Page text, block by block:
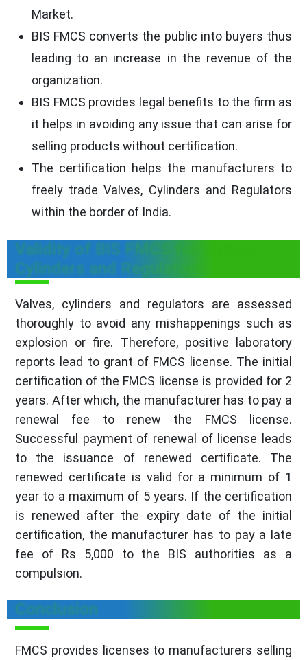
Market.
BIS FMCS converts the public into buyers thus
leading to an increase in the revenue of the
organization.
BIS FMCS provides legal benefits to the firm as
it helps in avoiding any issue that can arise for
selling products without certification.
The certification helps the manufacturers to
freely trade Valves, Cylinders and Regulators
within the border of India.
Validity of BIS FMCS for Valves,
Cylinders and Regulators
Valves, cylinders and regulators are assessed
thoroughly to avoid any mishappenings such as
explosion or fire. Therefore, positive laboratory
reports lead to grant of FMCS license. The initial
certification of the FMCS license is provided for 2
years. After which, the manufacturer has to pay a
renewal fee to renew the FMCS license.
Successful payment of renewal of license leads
to the issuance of renewed certificate. The
renewed certificate is valid for a minimum of 1
year to a maximum of 5 years. If the certification
is renewed after the expiry date of the initial
certification, the manufacturer has to pay a late
fee of Rs 5,000 to the BIS authorities as a
compulsion.
Conclusion
FMCS provides licenses to manufacturers selling